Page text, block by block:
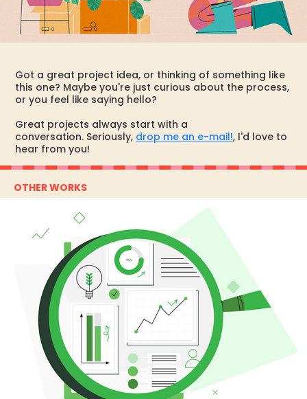
Got a great project idea, or thinking of something like
this one? Maybe you're just curious about the process,
or you feel like saying hello?
Great projects always start with a
conversation. Seriously,drop me an e-mail!, I'd love to
hear from you!
OTHER WORKS
SIBS ESG